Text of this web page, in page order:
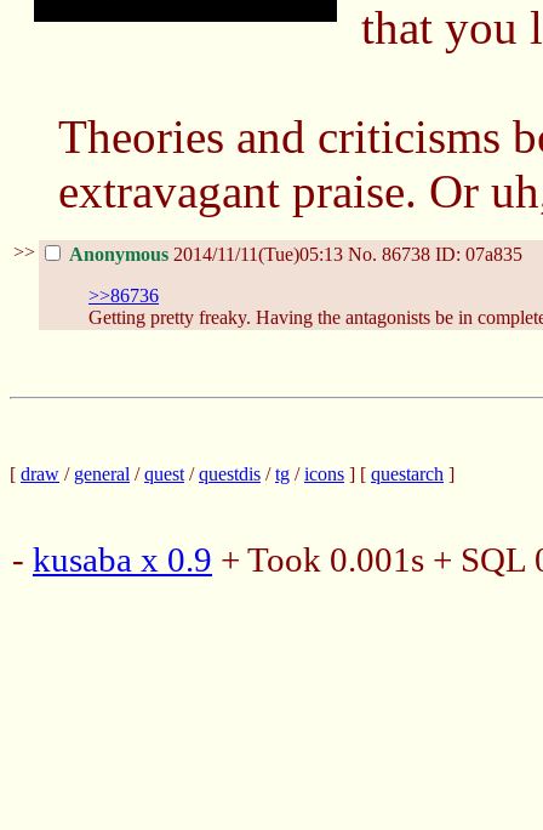
that you
Theories and criticisms
extravagant praise. Or
>> Anonymous 2014/11/11(Tue)05:13 No. 86738 ID: 07a835
>>86736
Getting pretty freaky. Having the antagonists be in
[ draw / general /quest /questdis /tg /icons ] [ questarch ]
- kusaba x 0.9 + Took 0.001s +